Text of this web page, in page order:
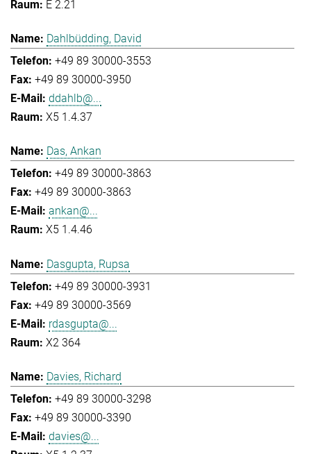
E 2.21
Dahlbüdding, David
+49 89 30000-3553
+49 89 30000-3950
ddahlb@...
X5 1.4.37
Das, Ankan
+49 89 30000-3863
+49 89 30000-3863
ankan@...
X5 1.4.46
Dasgupta, Rupsa
+49 89 30000-3931
+49 89 30000-3569
rdasgupta@...
X2 364
Davies, Richard
+49 89 30000-3298
+49 89 30000-3390
davies@...